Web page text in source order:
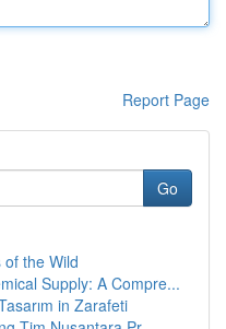
Report Page
Go
the Wild
Supply: A Compre...
in Zarafeti